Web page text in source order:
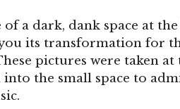
a dark, dank space at
its transformation for
pictures were taken
the small space to